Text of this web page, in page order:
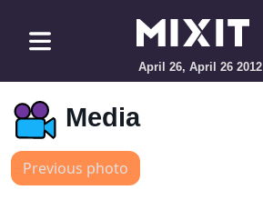
April 26, April 26 2012
Media
Previous photo